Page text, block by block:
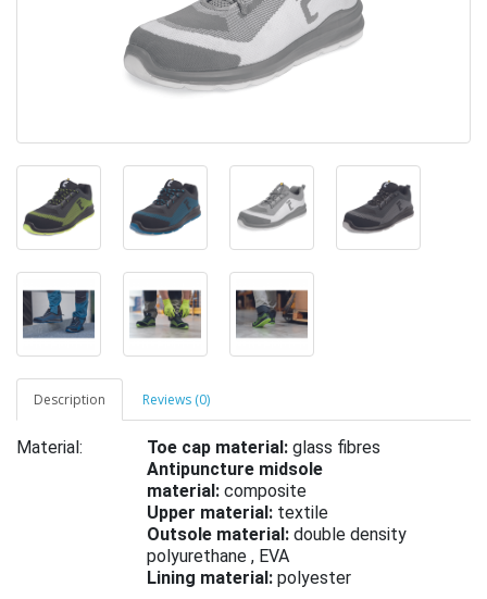
Description Reviews (0)
Material: Toe cap material: glass fibres
Antipuncture midsole
material: composite
Upper material: textile
Outsole material: double density
polyurethane , EVA
Lining material: polyester